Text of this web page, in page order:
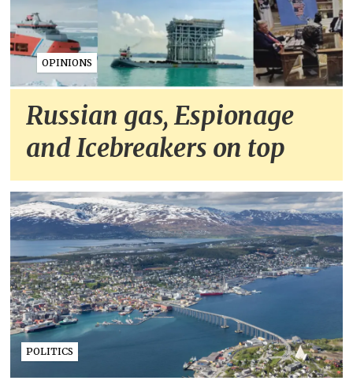
OPINIONS
Russian gas, Espionage
and Icebreakers on top
POLITICS